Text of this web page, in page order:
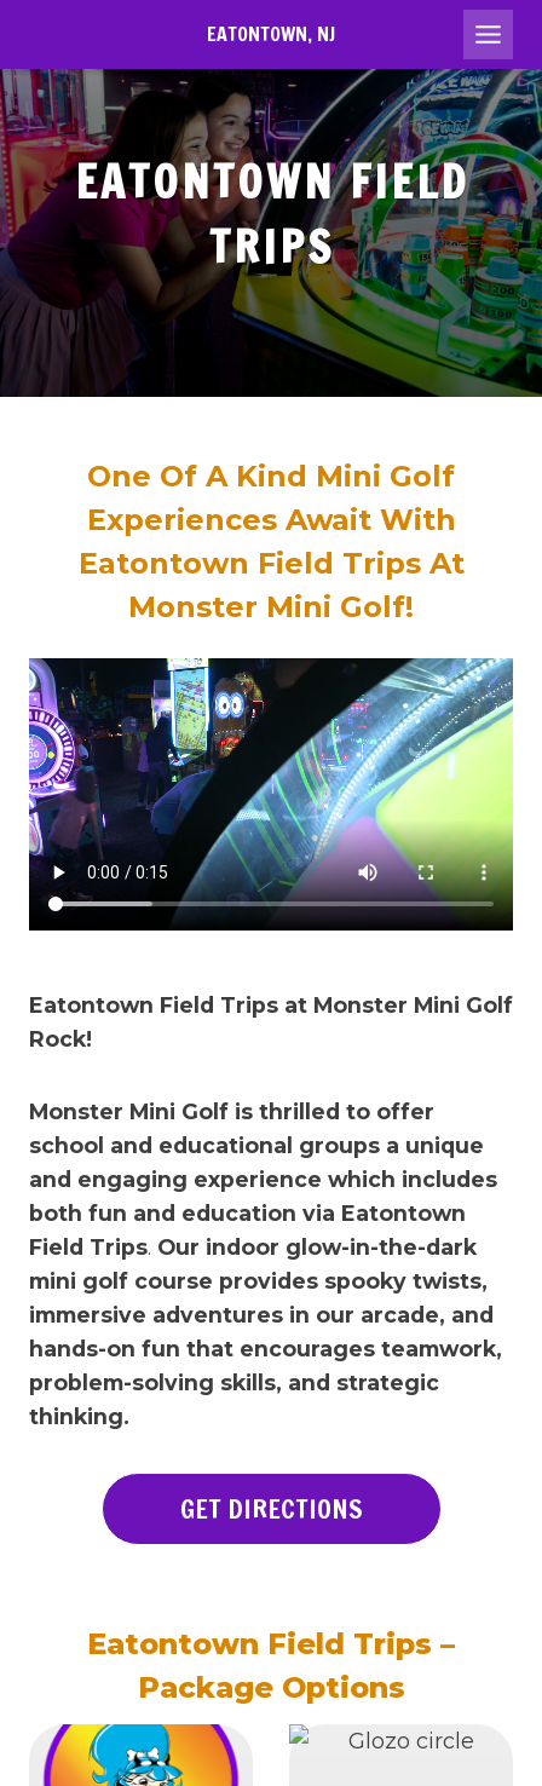
content
EATONTOWN, NJ
EATONTOWNFIELD
TRIPS
One Of A Kind Mini Golf
Experiences Await With
Eatontown Field Trips At
Monster Mini Golf!
Eatontown Field Trips at Monster Mini Golf
Rock!
Monster Mini Golf is thrilled to offer
school and educational groups a unique
and engaging experience which includes
both fun and education via Eatontown
Field Trips. Our indoor glow-in-the-dark
mini golf course provides spooky twists,
immersive adventures in our arcade, and
hands-on fun that encourages teamwork,
problem-solving skills, and strategic
thinking.
GET DIRECTIONS
Eatontown Field Trips –
Package Options